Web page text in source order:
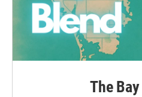
The